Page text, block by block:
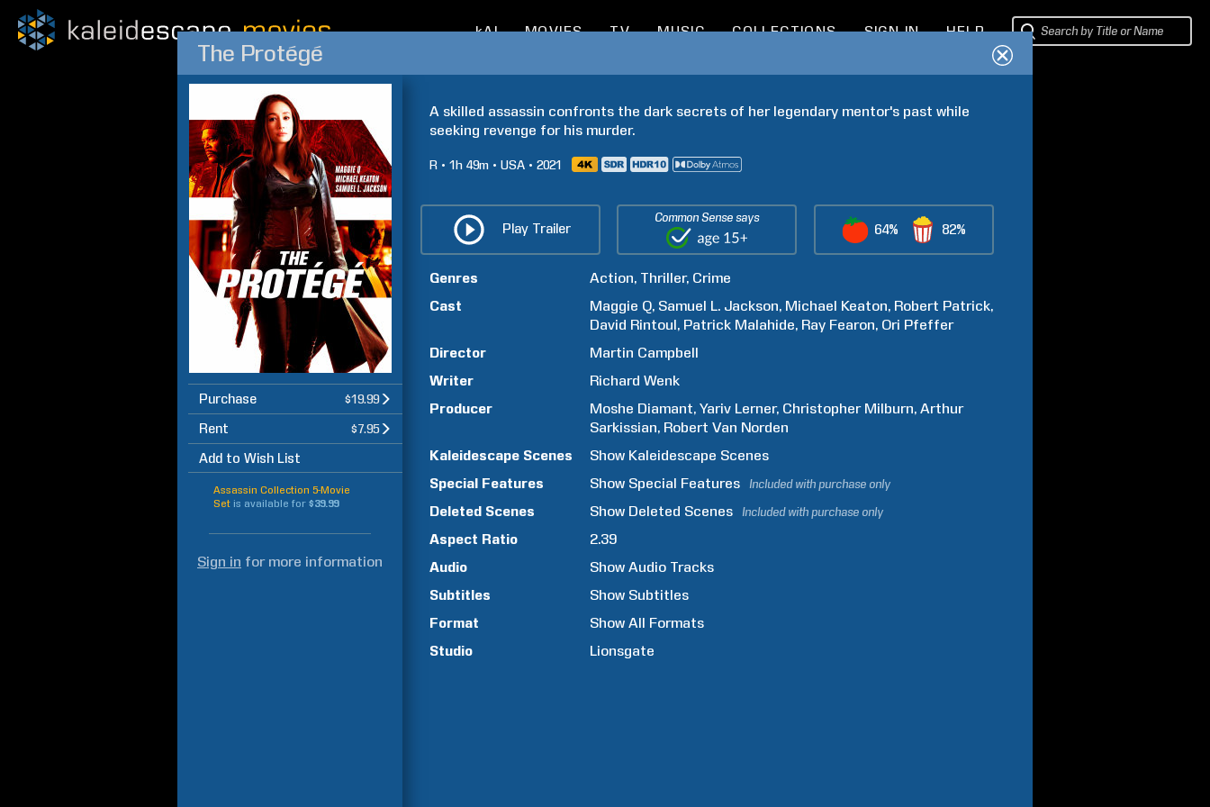
kAI MOVIES TV MUSIC COLLECTIONS SIGN IN HELP
The Protégé
Purchase $19.99
Rent $7.95
Add to Wish List
Assassin Collection 5-Movie
Set is available for $39.99
Sign in for more information
A skilled assassin confronts the dark secrets of her legendary mentor's past while
seeking revenge for his murder.
R 1h 49m USA 2021
Play Trailer
Common Sense says
64% 82%
Genres Action Thriller Crime
Cast
Maggie Q Samuel L. Jackson Michael Keaton Robert Patrick
David Rintoul Patrick Malahide Ray Fearon Ori Pfeffer
Director
Martin Campbell
Writer
Richard Wenk
Producer
Moshe Diamant Yariv Lerner Christopher Milburn Arthur
Sarkissian Robert Van Norden
Kaleidescape Scenes
Show Kaleidescape Scenes
Special Features
Show Special Features Included with purchase only
Deleted Scenes Show Deleted Scenes Included with purchase only
Aspect Ratio
2.39
Audio
Show Audio Tracks
Subtitles
Show Subtitles
Format
Show All Formats
Studio
Lionsgate